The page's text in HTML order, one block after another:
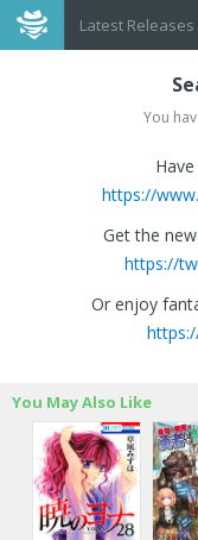
Latest Releases
You
https://
Get the
https://
Or enjoy
You May Also Like